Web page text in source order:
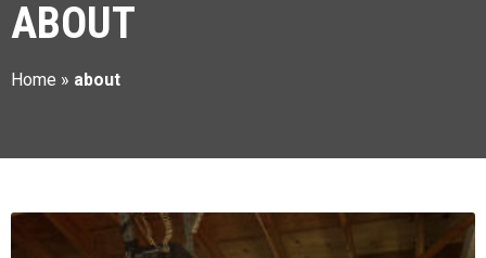
ABOUT
Home » about